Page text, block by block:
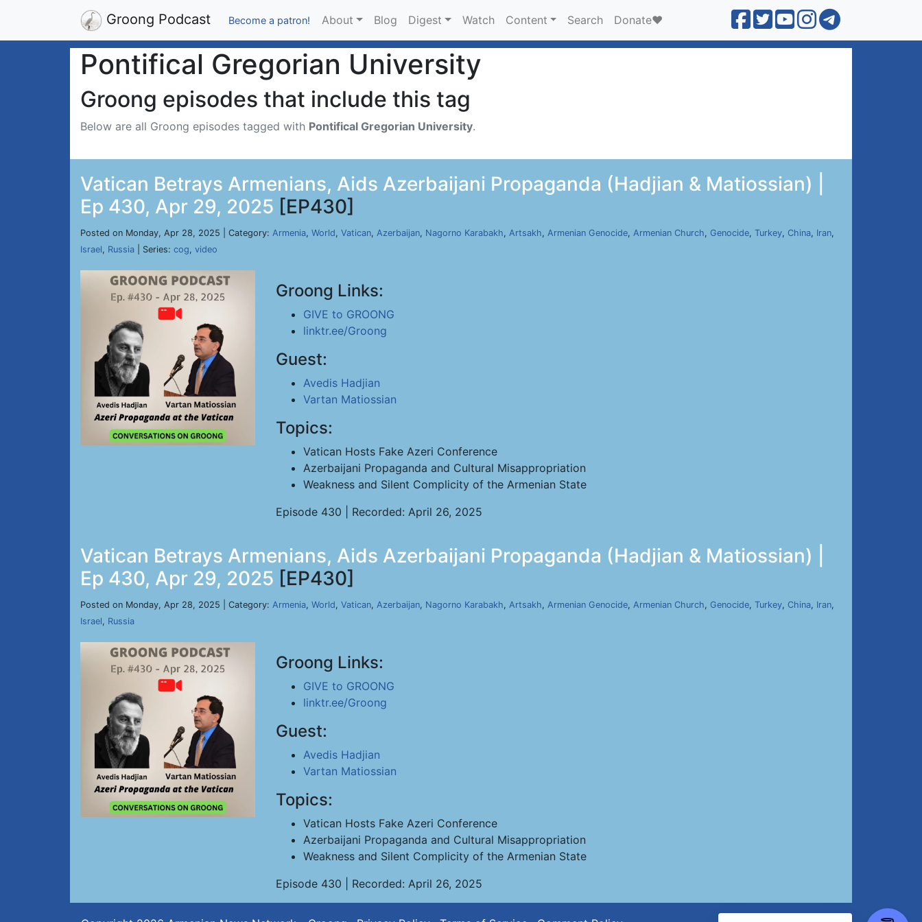
Groong Podcast Become a patron! About Blog Digest Watch Content Search Donate❤️
Pontifical Gregorian University
Groong episodes that include this tag
Below are all Groong episodes tagged with Pontifical Gregorian University.
Vatican Betrays Armenians, Aids Azerbaijani Propaganda (Hadjian & Matiossian) |
Ep 430, Apr 29, 2025 [EP430]
Posted on Monday, Apr 28, 2025 | Category: Armenia, World, Vatican, Azerbaijan, Nagorno Karabakh, Artsakh, Armenian Genocide, Armenian Church, Genocide, Turkey, China, Iran,
Israel, Russia | Series: cog, video
Groong Links:
GIVE to GROONG
linktr.ee/Groong
Guest:
Avedis Hadjian
Vartan Matiossian
Topics:
Vatican Hosts Fake Azeri Conference
Azerbaijani Propaganda and Cultural Misappropriation
Weakness and Silent Complicity of the Armenian State
Episode 430 | Recorded: April 26, 2025
Vatican Betrays Armenians, Aids Azerbaijani Propaganda (Hadjian & Matiossian) |
Ep 430, Apr 29, 2025 [EP430]
Posted on Monday, Apr 28, 2025 | Category: Armenia, World, Vatican, Azerbaijan, Nagorno Karabakh, Artsakh, Armenian Genocide, Armenian Church, Genocide, Turkey, China, Iran,
Israel, Russia
Groong Links:
GIVE to GROONG
linktr.ee/Groong
Guest:
Avedis Hadjian
Vartan Matiossian
Topics:
Vatican Hosts Fake Azeri Conference
Azerbaijani Propaganda and Cultural Misappropriation
Weakness and Silent Complicity of the Armenian State
Episode 430 | Recorded: April 26, 2025